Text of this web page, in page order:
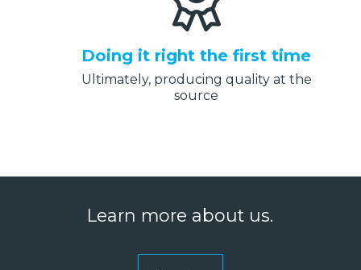
Doing it right the first time
Ultimately, producing quality at the
source
Learn more about us.